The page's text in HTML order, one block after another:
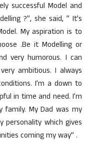
successful Model and
?”, she said, ” It’s
My aspiration is to
.Be it Modelling or
very humorous. I can
ambitious. I always
I’m a down to
in time and need. I’m
My Dad was my
personality which gives
coming my way” .